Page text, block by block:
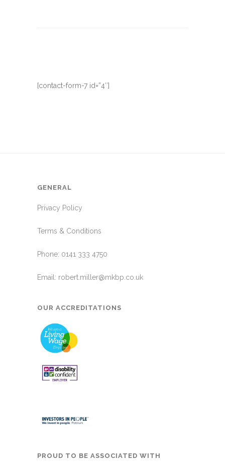
[contact-form-7 id=”4″]
GENERAL
Privacy Policy
Terms & Conditions
Phone: 0141 333 4750
Email: robert.miller@mkbp.co.uk
OUR ACCREDITATIONS
PROUD TO BE ASSOCIATED WITH